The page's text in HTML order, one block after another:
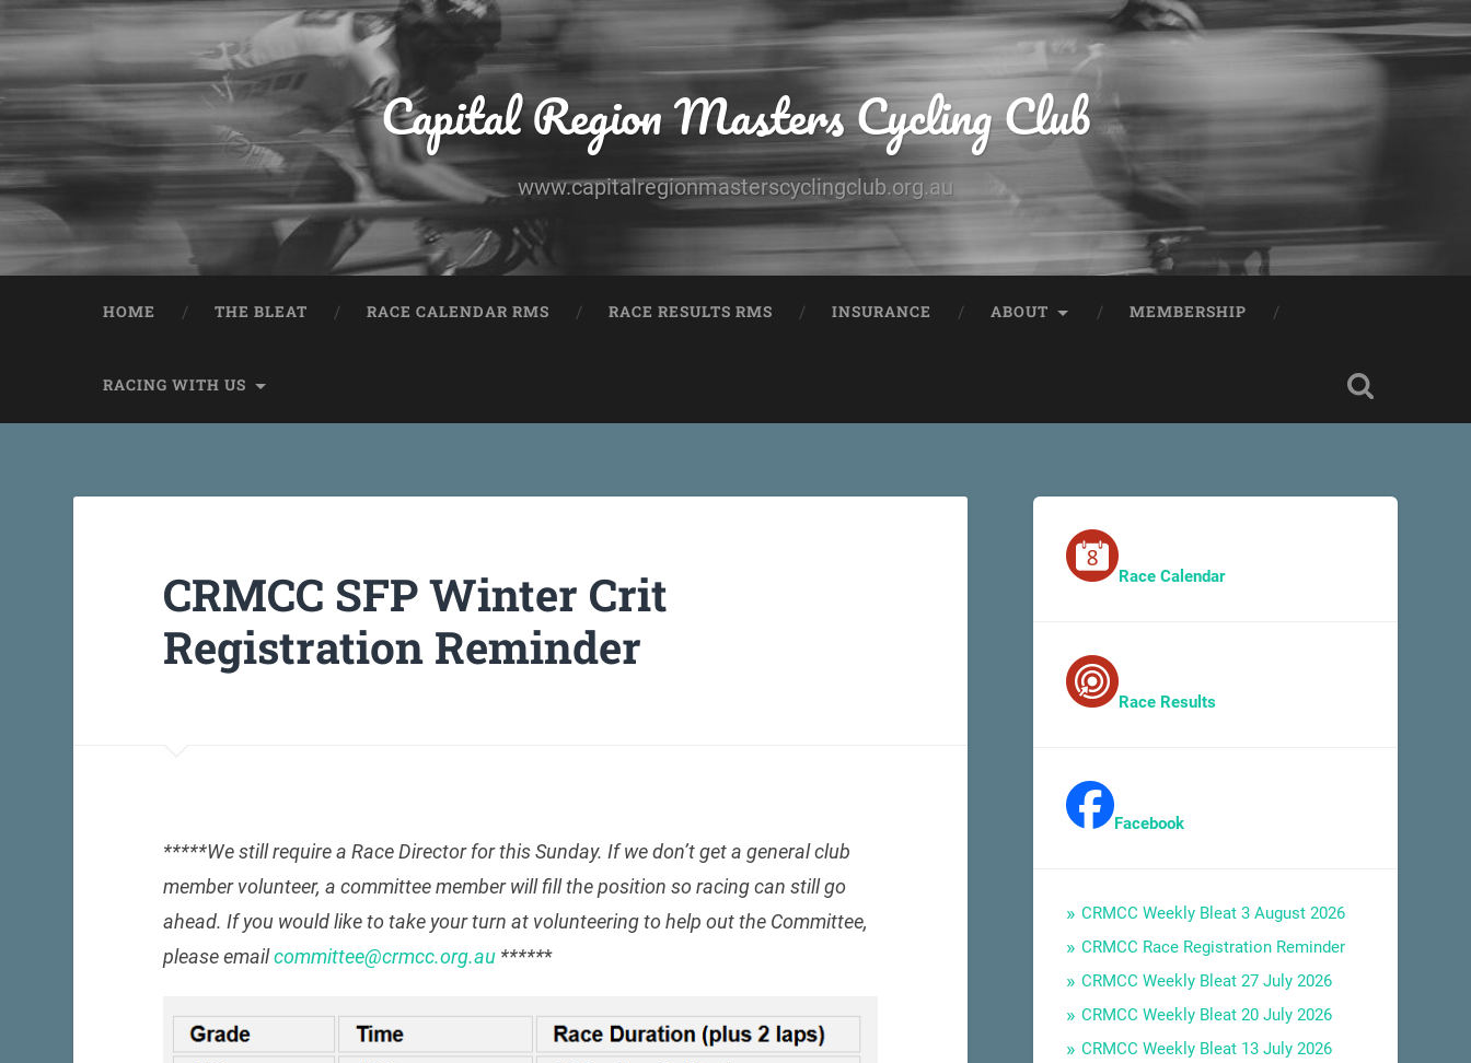
Capital Region Masters Cycling Club
www.capitalregionmasterscyclingclub.org.au
HOME THE BLEAT RACE CALENDAR RMS RACE RESULTS RMS INSURANCE ABOUT MEMBERSHIP
RACING WITH US
CRMCC SFP Winter Crit
Registration Reminder
*****We still require a Race Director for this Sunday. If we don’t get a general club
member volunteer, a committee member will fill the position so racing can still go
ahead. If you would like to take your turn at volunteering to help out the Committee,
please emailcommittee@crmcc.org.au******
Race Calendar
Race Results
Facebook
CRMCC Weekly Bleat 3 August 2026
CRMCC Race Registration Reminder
CRMCC Weekly Bleat 27 July 2026
CRMCC Weekly Bleat 20 July 2026
CRMCC Weekly Bleat 13 July 2026